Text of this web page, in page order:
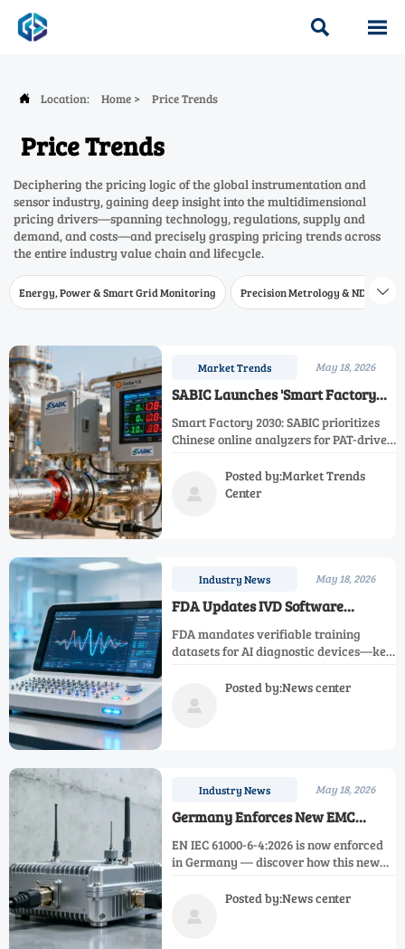
 
 Location: Home > Price Trends
Price Trends
Deciphering the pricing logic of the global instrumentation and
sensor industry, gaining deep insight into the multidimensional
pricing drivers—spanning technology, regulations, supply and
demand, and costs—and precisely grasping pricing trends across
the entire industry value chain and lifecycle.
Energy, Power & Smart Grid Monitoring Precision Metrology & NDT 
Market Trends May 18, 2026
SABIC Launches 'Smart Factory
2030' with Priority for Chinese
Online Analyzers
Smart Factory 2030: SABIC prioritizes
Chinese online analyzers for PAT-driven
petrochemical & energy sectors.

Posted by:Market Trends
Center
Industry News May 18, 2026
FDA Updates IVD Software
Guidance: AI Diagnostic Devices
Must Submit Verifiable Training
FDA mandates verifiable training
datasets for AI diagnostic devices—key
implications for global manufacturers
& accelerate U.S. clearance.

Posted by:News center
Industry News May 18, 2026
Germany Enforces New EMC
Standard EN IEC 61000-6-4:2026
EN IEC 61000-6-4:2026 is now enforced
in Germany — discover how this new
smart meters & EU market access.

Posted by:News center